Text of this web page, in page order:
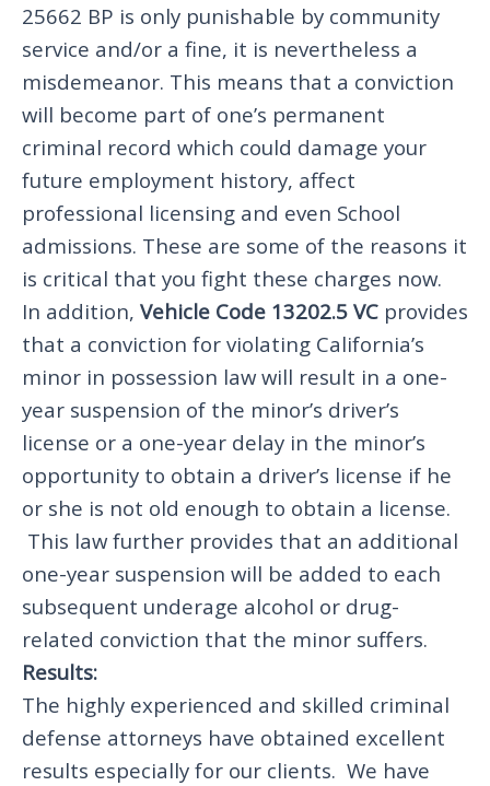
25662 BP is only punishable by community
service and/or a fine, it is nevertheless a
misdemeanor. This means that a conviction
will become part of one’s permanent
criminal record which could damage your
future employment history, affect
professional licensing and even School
admissions. These are some of the reasons it
is critical that you fight these charges now.
In addition, Vehicle Code 13202.5 VC provides
that a conviction for violating California’s
minor in possession law will result in a one-
year suspension of the minor’s driver’s
license or a one-year delay in the minor’s
opportunity to obtain a driver’s license if he
or she is not old enough to obtain a license.
This law further provides that an additional
one-year suspension will be added to each
subsequent underage alcohol or drug-
related conviction that the minor suffers.
Results:
The highly experienced and skilled criminal
defense attorneys have obtained excellent
results especially for our clients. We have